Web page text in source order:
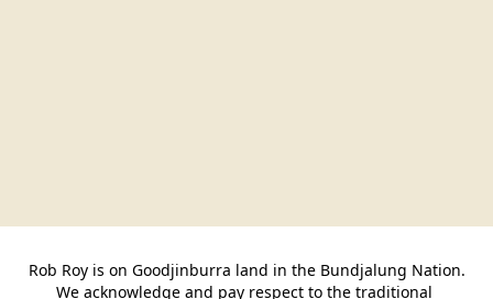
Rob Roy is on Goodjinburra land in the Bundjalung Nation.
We acknowledge and pay respect to the traditional